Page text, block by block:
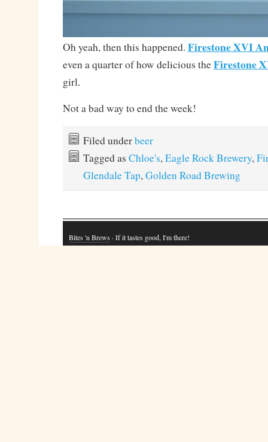
Oh yeah, then this happened. Firestone XVI
even a quarter of how delicious theFirestone
girl.
Not a bad way to end the week!
Filed underbeer
Tagged as Chloe's,Eagle Rock Brewery,
Glendale Tap,Golden Road Brewing
Bites 'n Brews · If it tastes good, I'm there!